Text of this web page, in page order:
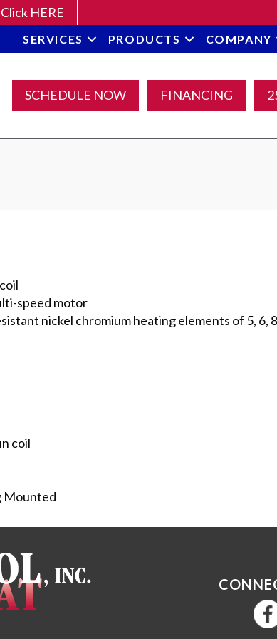
HERE
SERVICES PRODUCTS COMPANY
SCHEDULE NOW FINANCING
speed motor
nickel chromium heating elements of 5, 6,
coil
Mounted